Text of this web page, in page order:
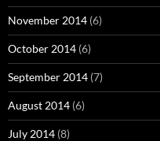
November 2014 (6)
October 2014 (6)
September 2014 (7)
August 2014 (6)
July 2014 (8)